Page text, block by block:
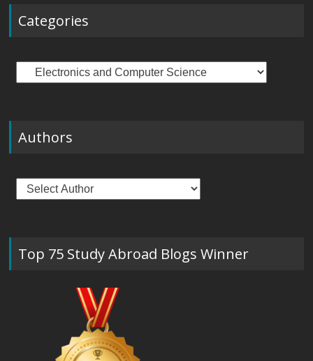
Categories
Categories
Authors
Top 75 Study Abroad Blogs Winner